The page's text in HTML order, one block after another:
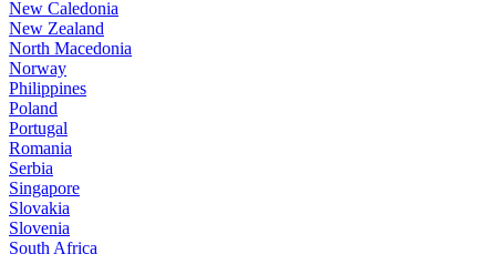
New Caledonia
New Zealand
North Macedonia
Norway
Philippines
Poland
Portugal
Romania
Serbia
Singapore
Slovakia
Slovenia
South Africa